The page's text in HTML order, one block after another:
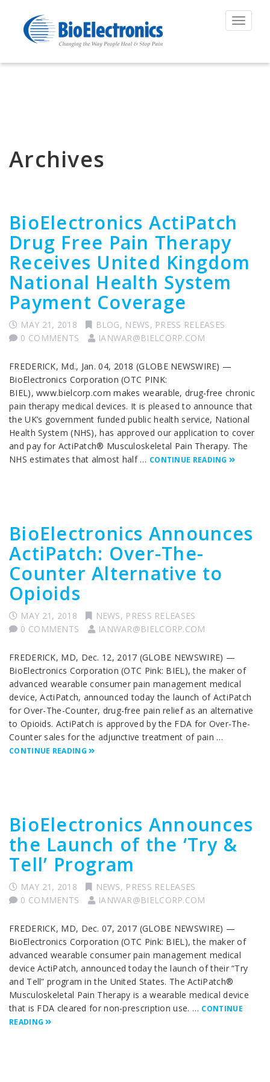
Toggle
Archives
BioElectronics ActiPatch
Drug Free Pain Therapy
Receives United Kingdom
National Health System
Payment Coverage
MAY 21, 2018 BLOG, NEWS, PRESS RELEASES
0 COMMENTS
IANWAR@BIELCORP.COM
FREDERICK, Md., Jan. 04, 2018 (GLOBE NEWSWIRE) —
BioElectronics Corporation (OTC PINK:
BIEL), www.bielcorp.com makes wearable, drug-free chronic
pain therapy medical devices. It is pleased to announce that
the UK’s government funded public health service, National
Health System (NHS), has approved our application to cover
and pay for ActiPatch® Musculoskeletal Pain Therapy. The
NHS estimates that almost half … CONTINUE READING
BioElectronics Announces
ActiPatch: Over-The-
Counter Alternative to
Opioids
MAY 21, 2018 NEWS, PRESS RELEASES
0 COMMENTS
IANWAR@BIELCORP.COM
FREDERICK, MD, Dec. 12, 2017 (GLOBE NEWSWIRE) —
BioElectronics Corporation (OTC Pink: BIEL), the maker of
advanced wearable consumer pain management medical
device, ActiPatch, announced today the launch of ActiPatch
for Over-The-Counter, drug-free pain relief as an alternative
to Opioids. ActiPatch is approved by the FDA for Over-The-
Counter sales for the adjunctive treatment of pain …
CONTINUE READING
BioElectronics Announces
the Launch of the ‘Try &
Tell’ Program
MAY 21, 2018 NEWS, PRESS RELEASES
0 COMMENTS
IANWAR@BIELCORP.COM
FREDERICK, MD, Dec. 07, 2017 (GLOBE NEWSWIRE) —
BioElectronics Corporation (OTC Pink: BIEL), the maker of
advanced wearable consumer pain management medical
device ActiPatch, announced today the launch of their “Try
and Tell” program in the United States. The ActiPatch®
Musculoskeletal Pain Therapy is a wearable medical device
that is FDA cleared for non-prescription use. … CONTINUE
READING